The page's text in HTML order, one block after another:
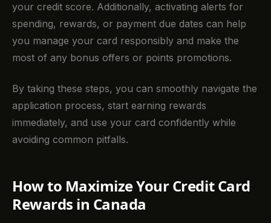
your credit score. Additionally, activating alerts for
spending, rewards, or payment due dates can help
you manage your card responsibly and make the
most of any bonus offers or points promotions.
By taking these steps, you can smoothly navigate the
application process, start earning rewards
immediately, and use your card confidently while
avoiding common pitfalls.
How to Maximize Your Credit Card
Rewards in Canada